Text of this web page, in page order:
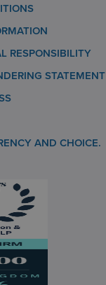
RESPONSIBILITY
STATEMENT
AND CHOICE.